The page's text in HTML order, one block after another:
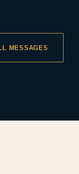
MESSAGES